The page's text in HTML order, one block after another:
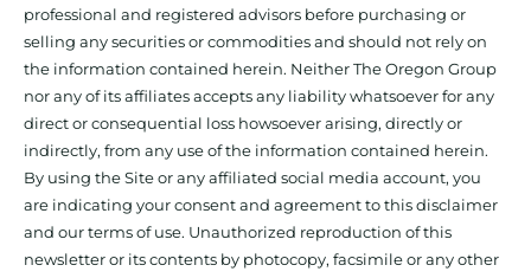
professional and registered advisors before purchasing or
selling any securities or commodities and should not rely on
the information contained herein. Neither The Oregon Group
nor any of its affiliates accepts any liability whatsoever for any
direct or consequential loss howsoever arising, directly or
indirectly, from any use of the information contained herein.
By using the Site or any affiliated social media account, you
are indicating your consent and agreement to this disclaimer
and our terms of use. Unauthorized reproduction of this
newsletter or its contents by photocopy, facsimile or any other